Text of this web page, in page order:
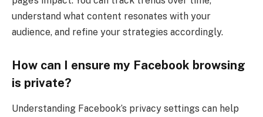
understand what content resonates with your
audience, and refine your strategies accordingly.
How can I ensure my Facebook browsing
is private?
Understanding Facebook’s privacy settings can help